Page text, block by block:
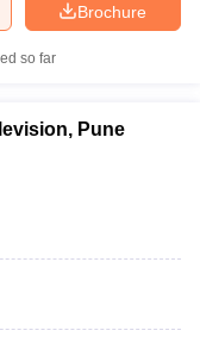
Brochure
so far
Pune